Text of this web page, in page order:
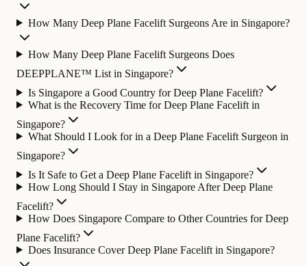
How Many Deep Plane Facelift Surgeons Are in Singapore?
How Many Deep Plane Facelift Surgeons Does
DEEPPLANE™ List in Singapore?
Is Singapore a Good Country for Deep Plane Facelift?
What is the Recovery Time for Deep Plane Facelift in
Singapore?
What Should I Look for in a Deep Plane Facelift Surgeon in
Singapore?
Is It Safe to Get a Deep Plane Facelift in Singapore?
How Long Should I Stay in Singapore After Deep Plane
Facelift?
How Does Singapore Compare to Other Countries for Deep
Plane Facelift?
Does Insurance Cover Deep Plane Facelift in Singapore?